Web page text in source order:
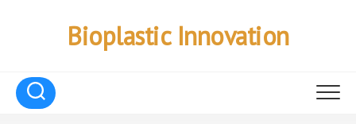
Bioplastic Innovation